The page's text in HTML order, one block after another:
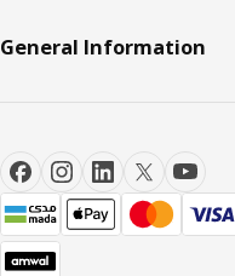
General Information